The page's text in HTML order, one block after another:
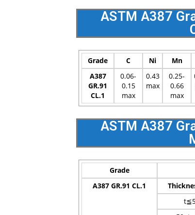
ASTM A387
Grade C Ni Mn
A387
GR.91
CL.1
0.06-
0.15
max
0.43
max
0.25-
0.66
max
ASTM A387
Grade
A387 GR.91 CL.1